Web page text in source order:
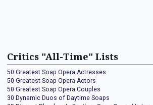
Critics "All-Time" Lists
50 Greatest Soap Opera Actresses
50 Greatest Soap Opera Actors
50 Greatest Soap Opera Couples
30 Dynamic Duos of Daytime Soaps